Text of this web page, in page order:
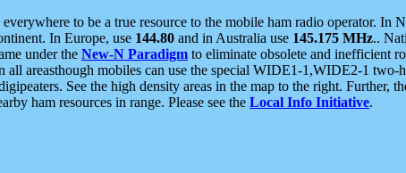
to be a true resource to the mobile ham radio operator. In
In Europe, use 144.80 and in Australia use 145.175 MHz..
under the New-N Paradigm to eliminate obsolete and inefficient
areasthough mobiles can use the special WIDE1-1,WIDE2-1 two-
See the high density areas in the map to the right. Further,
ham resources in range. Please see the Local Info Initiative.